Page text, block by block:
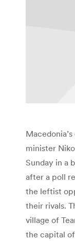
minister
Sunday in a
after a poll
the leftist
their rivals.
village of
the capital